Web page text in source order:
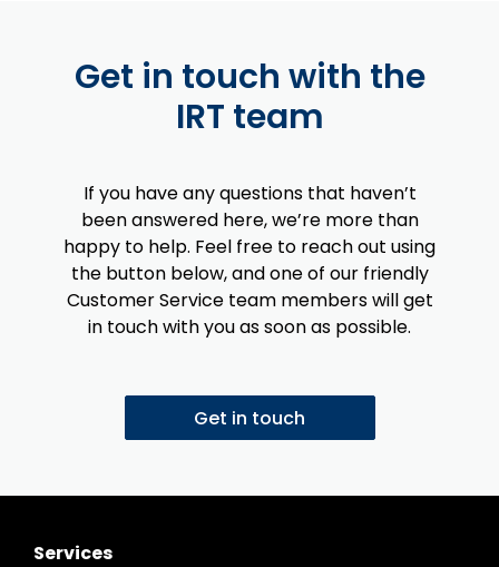
Get in touch with the
IRT team
If you have any questions that haven’t
been answered here, we’re more than
happy to help. Feel free to reach out using
the button below, and one of our friendly
Customer Service team members will get
in touch with you as soon as possible.
Get in touch
Services